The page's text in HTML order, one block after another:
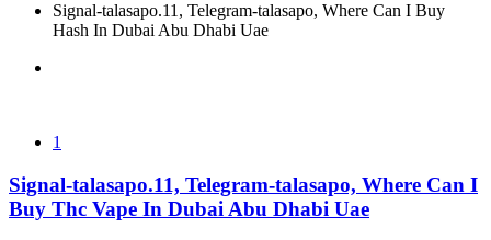
Signal-talasapo.11, Telegram-talasapo, Where Can I Buy
Hash In Dubai Abu Dhabi Uae
1
Signal-talasapo.11, Telegram-talasapo, Where Can I
Buy Thc Vape In Dubai Abu Dhabi Uae